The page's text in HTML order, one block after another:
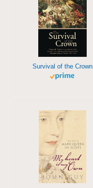
Survival of the Crown